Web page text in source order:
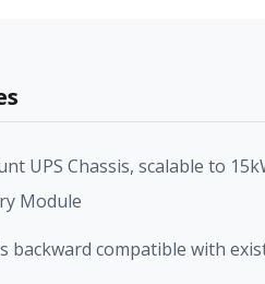
UPS Chassis, scalable to
Module
backward compatible with